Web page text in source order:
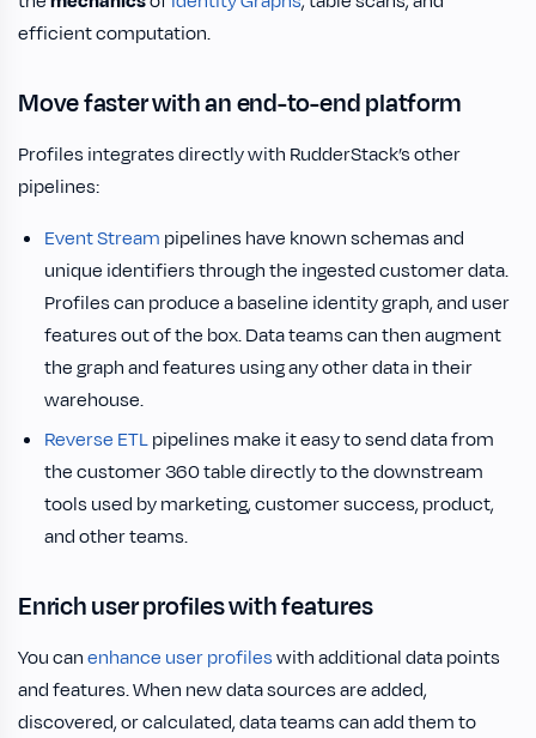
efficient computation.
Move faster with an end-to-end platform
Profiles integrates directly with RudderStack’s other
pipelines:
Event Stream pipelines have known schemas and
unique identifiers through the ingested customer data.
Profiles can produce a baseline identity graph, and user
features out of the box. Data teams can then augment
the graph and features using any other data in their
warehouse.
Reverse ETLpipelines make it easy to send data from
the customer 360 table directly to the downstream
tools used by marketing, customer success, product,
and other teams.
Enrich user profiles with features
You canenhance user profileswith additional data points
and features. When new data sources are added,
discovered, or calculated, data teams can add them to